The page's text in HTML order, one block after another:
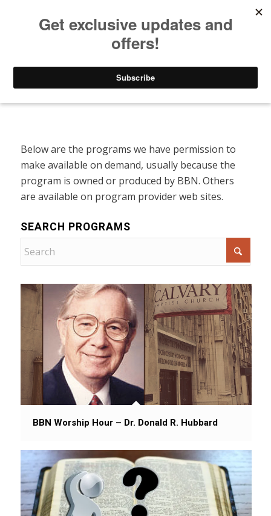
Below are the programs we have permission to
make available on demand, usually because the
program is owned or produced by BBN. Others
are available on program provider web sites.
SEARCH PROGRAMS
BBN Worship Hour – Dr. Donald R. Hubbard